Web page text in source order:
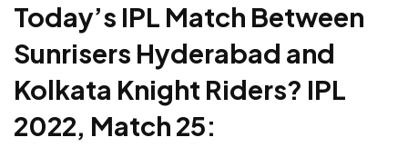
Today’s IPL Match Between
Sunrisers Hyderabad and
Kolkata Knight Riders? IPL
2022, Match 25: